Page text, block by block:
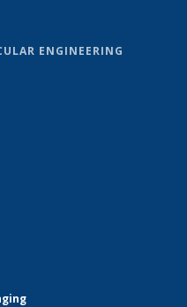
ENGINEERING